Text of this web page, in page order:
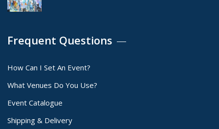
Frequent Questions
How Can I Set An Event?
What Venues Do You Use?
Event Catalogue
Shipping & Delivery